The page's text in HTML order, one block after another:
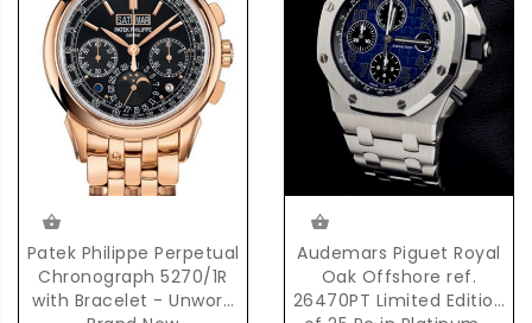
Patek Philippe Perpetual
Chronograph 5270/1R
with Bracelet - Unworn
Audemars Piguet Royal
Oak Offshore ref.
26470PT Limited Edition